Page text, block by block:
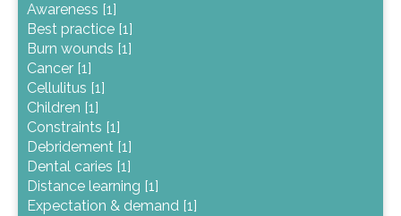
Awareness [1]
Best practice [1]
Burn wounds [1]
Cancer [1]
Cellulitus [1]
Children [1]
Constraints [1]
Debridement [1]
Dental caries [1]
Distance learning [1]
Expectation & demand [1]